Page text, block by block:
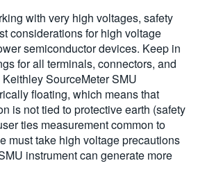
with very high voltages, safety
considerations for high voltage
semiconductor devices. Keep in
for all terminals, connectors, and
SourceMeter SMU
floating, which means that
is not tied to protective earth (safety
ties measurement common to
must take high voltage precautions
instrument can generate more